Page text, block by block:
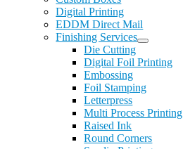
Digital Printing
EDDM Direct Mail
Finishing Services
Die Cutting
Digital Foil Printing
Embossing
Foil Stamping
Letterpress
Multi Process Printing
Raised Ink
Round Corners